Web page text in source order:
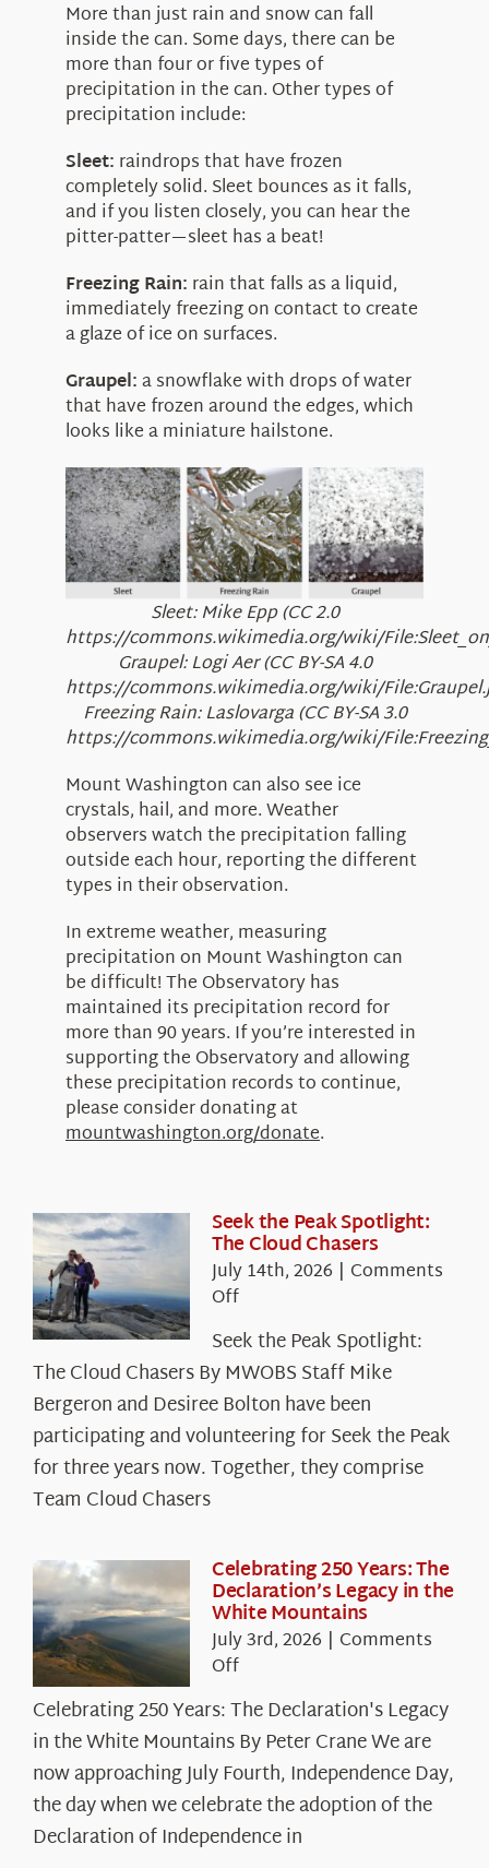
More than just rain and snow can fall
inside the can. Some days, there can be
more than four or five types of
precipitation in the can. Other types of
precipitation include:
Sleet: raindrops that have frozen
completely solid. Sleet bounces as it falls,
and if you listen closely, you can hear the
pitter-patter—sleet has a beat!
Freezing Rain: rain that falls as a liquid,
immediately freezing on contact to create
a glaze of ice on surfaces.
Graupel:a snowflake with drops of water
that have frozen around the edges, which
looks like a miniature hailstone.
Sleet: Mike Epp (CC 2.0
https://commons.wikimedia.org/wiki/
Graupel: Logi Aer (CC BY-SA 4.0
https://commons.wikimedia.org/wiki/
Freezing Rain: Laslovarga (CC BY-SA 3.0
https://commons.wikimedia.org/wiki/
Mount Washington can also see ice
crystals, hail, and more. Weather
observers watch the precipitation falling
outside each hour, reporting the different
types in their observation.
In extreme weather, measuring
precipitation on Mount Washington can
be difficult! The Observatory has
maintained its precipitation record for
more than 90 years. If you’re interested in
supporting the Observatory and allowing
these precipitation records to continue,
please consider donating at
mountwashington.org/donate.
Seek the Peak Spotlight:
The Cloud Chasers
July 14th, 2026 | Comments
Offon
Seek
the
Peak
Spotlight:
The
Cloud
Chasers
Seek the Peak Spotlight:
The Cloud Chasers By MWOBS Staff Mike
Bergeron and Desiree Bolton have been
participating and volunteering for Seek the Peak
for three years now. Together, they comprise
Team Cloud Chasers
Celebrating 250 Years: The
Declaration’s Legacy in the
White Mountains
July 3rd, 2026 | Comments
Offon
Celebrating
250
Years:
The
Declaration’s
Legacy
in
Celebrating 250 Years: The Declaration's Legacy
in the White Mountains By Peter Crane We are
now approaching July Fourth, Independence Day,
the day when we celebrate the adoption of the
Declaration of Independence in